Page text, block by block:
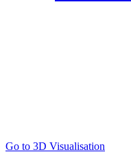
Go to 3D Visualisation